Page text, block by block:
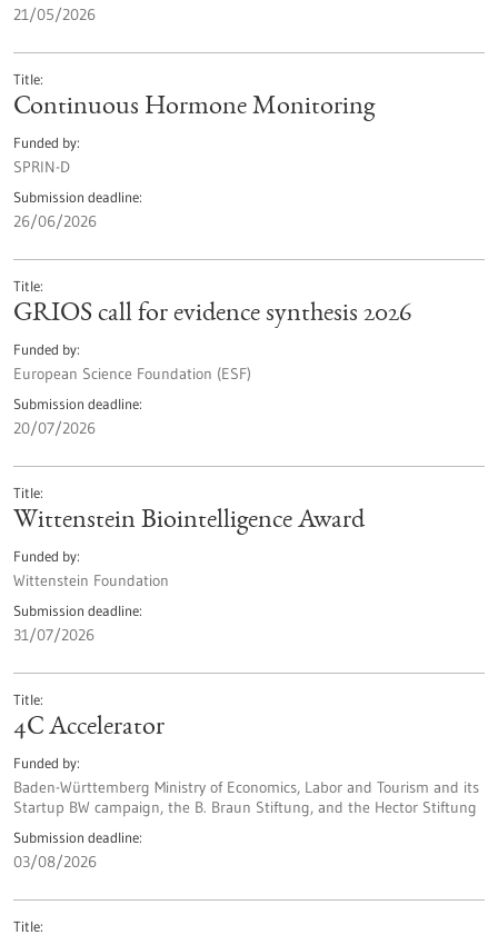
21/05/2026
Title
Continuous Hormone Monitoring
Funded by
SPRIN-D
Submission deadline
26/06/2026
Title
GRIOS call for evidence synthesis 2026
Funded by
European Science Foundation (ESF)
Submission deadline
20/07/2026
Title
Wittenstein Biointelligence Award
Funded by
Wittenstein Foundation
Submission deadline
31/07/2026
Title
4C Accelerator
Funded by
Baden-Württemberg Ministry of Economics, Labor and Tourism and its
Startup BW campaign, the B. Braun Stiftung, and the Hector Stiftung
Submission deadline
03/08/2026
Title